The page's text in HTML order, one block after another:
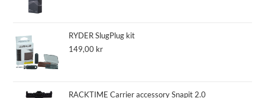
RYDER SlugPlug kit
149,00 kr
RACKTIME Carrier accessory Snapit 2.0